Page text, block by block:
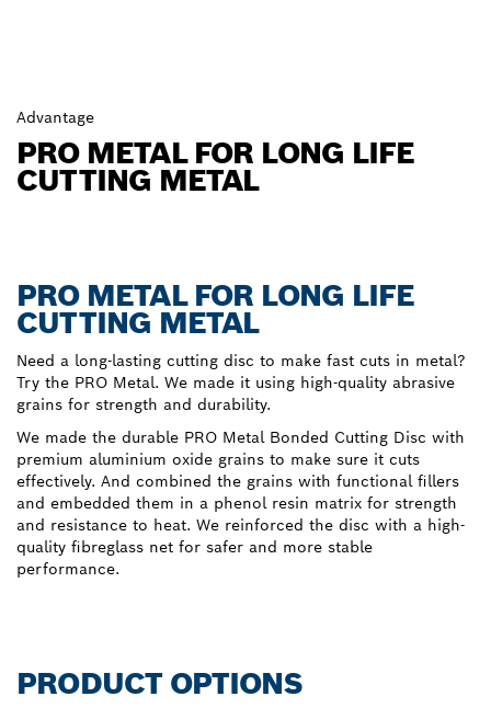
Advantage
PRO METAL FOR LONG LIFE
CUTTING METAL
PRO METAL FOR LONG LIFE
CUTTING METAL
Need a long-lasting cutting disc to make fast cuts in metal?
Try the PRO Metal. We made it using high-quality abrasive
grains for strength and durability.
We made the durable PRO Metal Bonded Cutting Disc with
premium aluminium oxide grains to make sure it cuts
effectively. And combined the grains with functional fillers
and embedded them in a phenol resin matrix for strength
and resistance to heat. We reinforced the disc with a high-
quality fibreglass net for safer and more stable
performance.
PRODUCT OPTIONS